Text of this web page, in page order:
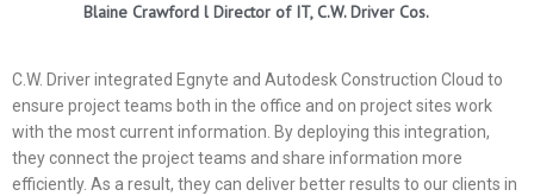
Blaine Crawford l Director of IT, C.W. Driver Cos.
C.W. Driver integrated Egnyte and Autodesk Construction Cloud to
ensure project teams both in the office and on project sites work
with the most current information. By deploying this integration,
they connect the project teams and share information more
efficiently. As a result, they can deliver better results to our clients in